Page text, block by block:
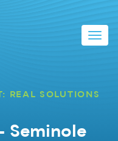
REAL SOLUTIONS
Seminole